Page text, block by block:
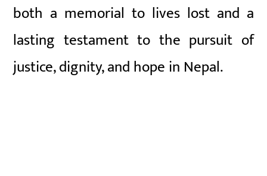
both a memorial to lives lost and a
lasting testament to the pursuit of
justice, dignity, and hope in Nepal.